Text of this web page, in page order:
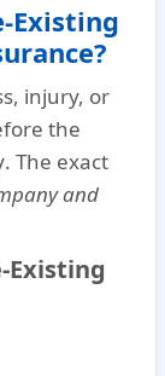
Existing
injury, or
the
. The exact
and
Existing